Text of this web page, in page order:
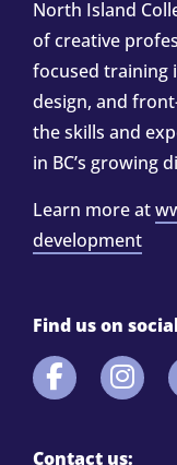
North Island
of creative
focused training
design, and
the skills and
in BC’s growing
Learn more at
development
Find us on
Contact us: